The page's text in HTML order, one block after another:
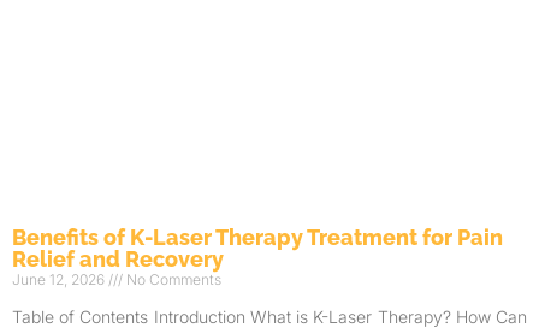
Benefits of K-Laser Therapy Treatment for Pain
Relief and Recovery
June 12, 2026 No Comments
Table of Contents Introduction What is K-Laser Therapy? How Can